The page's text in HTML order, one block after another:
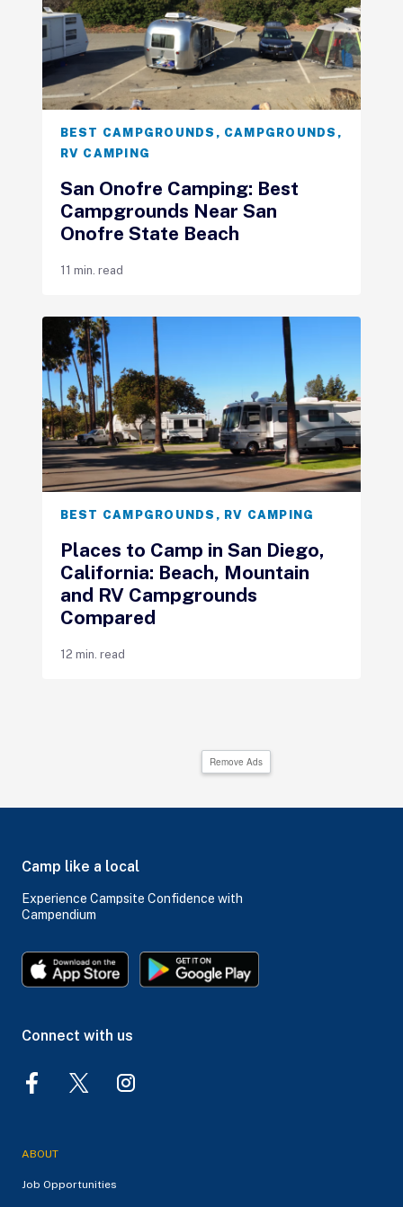
BEST CAMPGROUNDS , CAMPGROUNDS ,
RV CAMPING
San Onofre Camping: Best
Campgrounds Near San
Onofre State Beach
11 min. read
BEST CAMPGROUNDS , RV CAMPING
Places to Camp in San Diego,
California: Beach, Mountain
and RV Campgrounds
Compared
12 min. read
Remove Ads
Camp like a local
Experience Campsite Confidence with
Campendium
Connect with us
ABOUT
Job Opportunities